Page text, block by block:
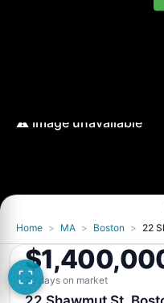
Home > MA > Boston > 22
29 days on market